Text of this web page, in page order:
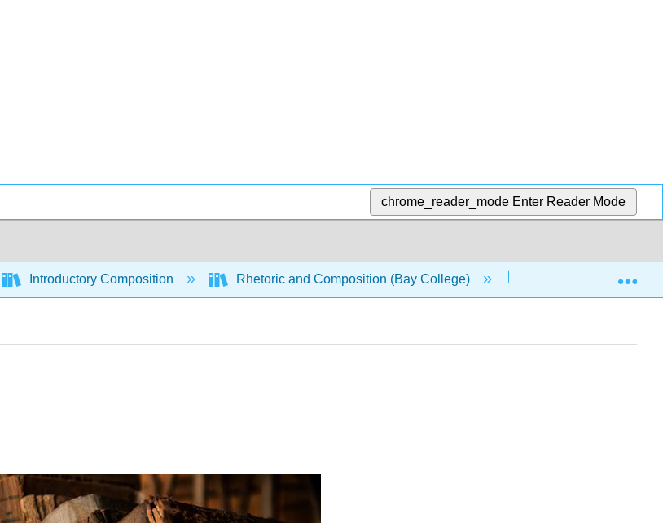
chrome_reader_mode Enter Reader Mode
Introductory Composition Rhetoric and Composition (Bay College) 14: Research